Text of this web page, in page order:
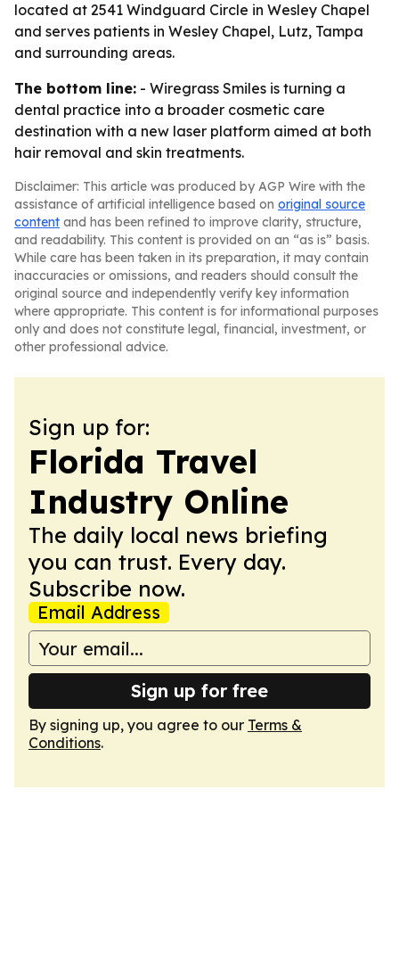
located at 2541 Windguard Circle in Wesley Chapel
and serves patients in Wesley Chapel, Lutz, Tampa
and surrounding areas.
The bottom line: - Wiregrass Smiles is turning a
dental practice into a broader cosmetic care
destination with a new laser platform aimed at both
hair removal and skin treatments.
Disclaimer: This article was produced by AGP Wire with the
assistance of artificial intelligence based on original source
content and has been refined to improve clarity, structure,
and readability. This content is provided on an “as is” basis.
While care has been taken in its preparation, it may contain
inaccuracies or omissions, and readers should consult the
original source and independently verify key information
where appropriate. This content is for informational purposes
only and does not constitute legal, financial, investment, or
other professional advice.
Sign up for:
Florida Travel
Industry Online
The daily local news briefing
you can trust. Every day.
Subscribe now.
Email Address
Sign up for free
By signing up, you agree to our Terms &
Conditions.